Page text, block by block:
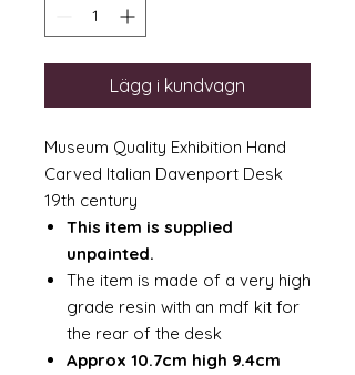
Lägg i kundvagn
Museum Quality Exhibition Hand
Carved Italian Davenport Desk
19th century
This item is supplied
unpainted.
The item is made of a very high
grade resin with an mdf kit for
the rear of the desk
Approx 10.7cm high 9.4cm